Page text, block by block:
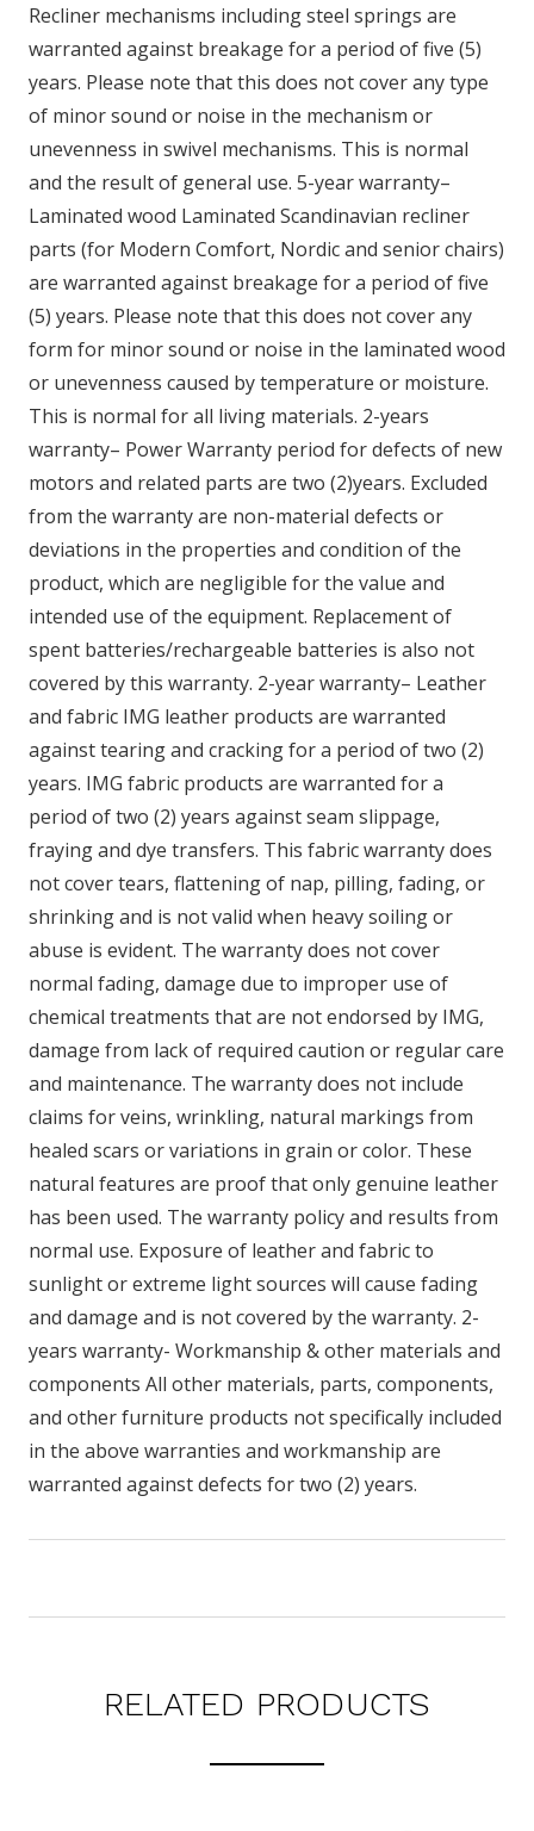
Recliner mechanisms including steel springs are
warranted against breakage for a period of five (5)
years. Please note that this does not cover any type
of minor sound or noise in the mechanism or
unevenness in swivel mechanisms. This is normal
and the result of general use. 5-year warranty–
Laminated wood Laminated Scandinavian recliner
parts (for Modern Comfort, Nordic and senior chairs)
are warranted against breakage for a period of five
(5) years. Please note that this does not cover any
form for minor sound or noise in the laminated wood
or unevenness caused by temperature or moisture.
This is normal for all living materials. 2-years
warranty– Power Warranty period for defects of new
motors and related parts are two (2)years. Excluded
from the warranty are non-material defects or
deviations in the properties and condition of the
product, which are negligible for the value and
intended use of the equipment. Replacement of
spent batteries/rechargeable batteries is also not
covered by this warranty. 2-year warranty– Leather
and fabric IMG leather products are warranted
against tearing and cracking for a period of two (2)
years. IMG fabric products are warranted for a
period of two (2) years against seam slippage,
fraying and dye transfers. This fabric warranty does
not cover tears, flattening of nap, pilling, fading, or
shrinking and is not valid when heavy soiling or
abuse is evident. The warranty does not cover
normal fading, damage due to improper use of
chemical treatments that are not endorsed by IMG,
damage from lack of required caution or regular care
and maintenance. The warranty does not include
claims for veins, wrinkling, natural markings from
healed scars or variations in grain or color. These
natural features are proof that only genuine leather
has been used. The warranty policy and results from
normal use. Exposure of leather and fabric to
sunlight or extreme light sources will cause fading
and damage and is not covered by the warranty. 2-
years warranty- Workmanship & other materials and
components All other materials, parts, components,
and other furniture products not specifically included
in the above warranties and workmanship are
warranted against defects for two (2) years.
RELATED PRODUCTS